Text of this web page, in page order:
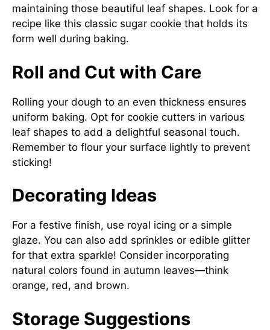
maintaining those beautiful leaf shapes. Look for a
recipe like this classic sugar cookie that holds its
form well during baking.
Roll and Cut with Care
Rolling your dough to an even thickness ensures
uniform baking. Opt for cookie cutters in various
leaf shapes to add a delightful seasonal touch.
Remember to flour your surface lightly to prevent
sticking!
Decorating Ideas
For a festive finish, use royal icing or a simple
glaze. You can also add sprinkles or edible glitter
for that extra sparkle! Consider incorporating
natural colors found in autumn leaves—think
orange, red, and brown.
Storage Suggestions